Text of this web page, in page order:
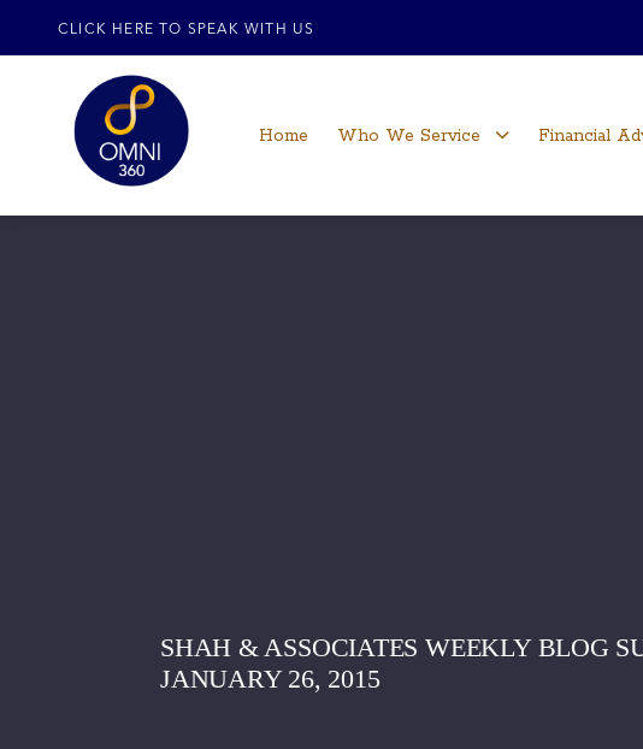
CLICK HERE TO SPEAK WITH US
Home Who We Service Financial
SHAH & ASSOCIATES WEEKLY BLOG
JANUARY 26, 2015